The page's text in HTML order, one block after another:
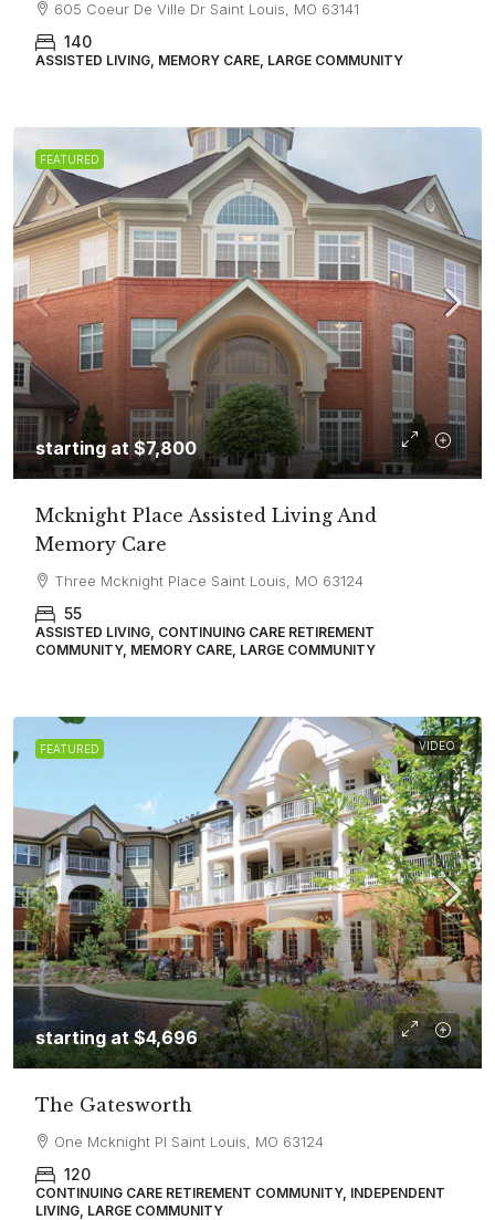
605 Coeur De Ville Dr Saint Louis, MO 63141
140
ASSISTED LIVING, MEMORY CARE, LARGE COMMUNITY
FEATURED
starting at$7,800
Mcknight Place Assisted Living And
Memory Care
Three Mcknight Place Saint Louis, MO 63124
55
ASSISTED LIVING, CONTINUING CARE RETIREMENT
COMMUNITY, MEMORY CARE, LARGE COMMUNITY
FEATURED VIDEO
starting at$4,696
The Gatesworth
One Mcknight Pl Saint Louis, MO 63124
120
CONTINUING CARE RETIREMENT COMMUNITY, INDEPENDENT
LIVING, LARGE COMMUNITY